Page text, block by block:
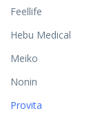
Feellife
Hebu Medical
Meiko
Nonin
Provita